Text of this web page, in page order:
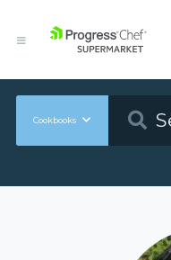
Cookbooks